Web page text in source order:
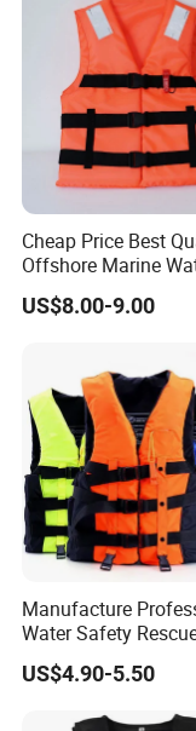
Cheap Price Best
Offshore Marine
Work Life Jacket
Vest Jacket
US$8.00-9.00
Manufacture
Water Safety
Lifesaving Oxford
Swimming Surfing
US$4.90-5.50